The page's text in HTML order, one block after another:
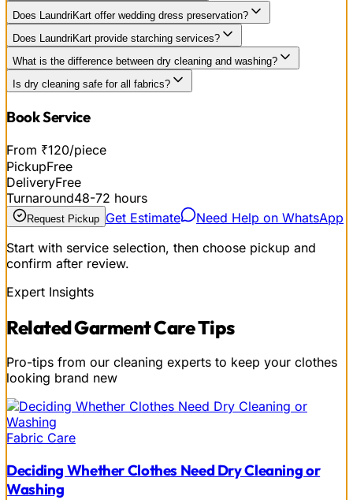
Does LaundriKart offer wedding dress preservation?
Does LaundriKart provide starching services?
What is the difference between dry cleaning and washing?
Is dry cleaning safe for all fabrics?
Book Service
From ₹120/piece
PickupFree
DeliveryFree
Turnaround48-72 hours
Request Pickup Get Estimate
Need Help on WhatsApp
Start with service selection, then choose pickup and
confirm after review.
Expert Insights
RelatedGarment CareTips
Pro-tips from our cleaning experts to keep your clothes
looking brand new
Fabric Care
Deciding Whether Clothes Need Dry Cleaning or
Washing